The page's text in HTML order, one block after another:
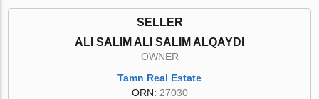
SELLER
ALI SALIM ALI SALIM ALQAYDI
OWNER
Tamn Real Estate
ORN: 27030